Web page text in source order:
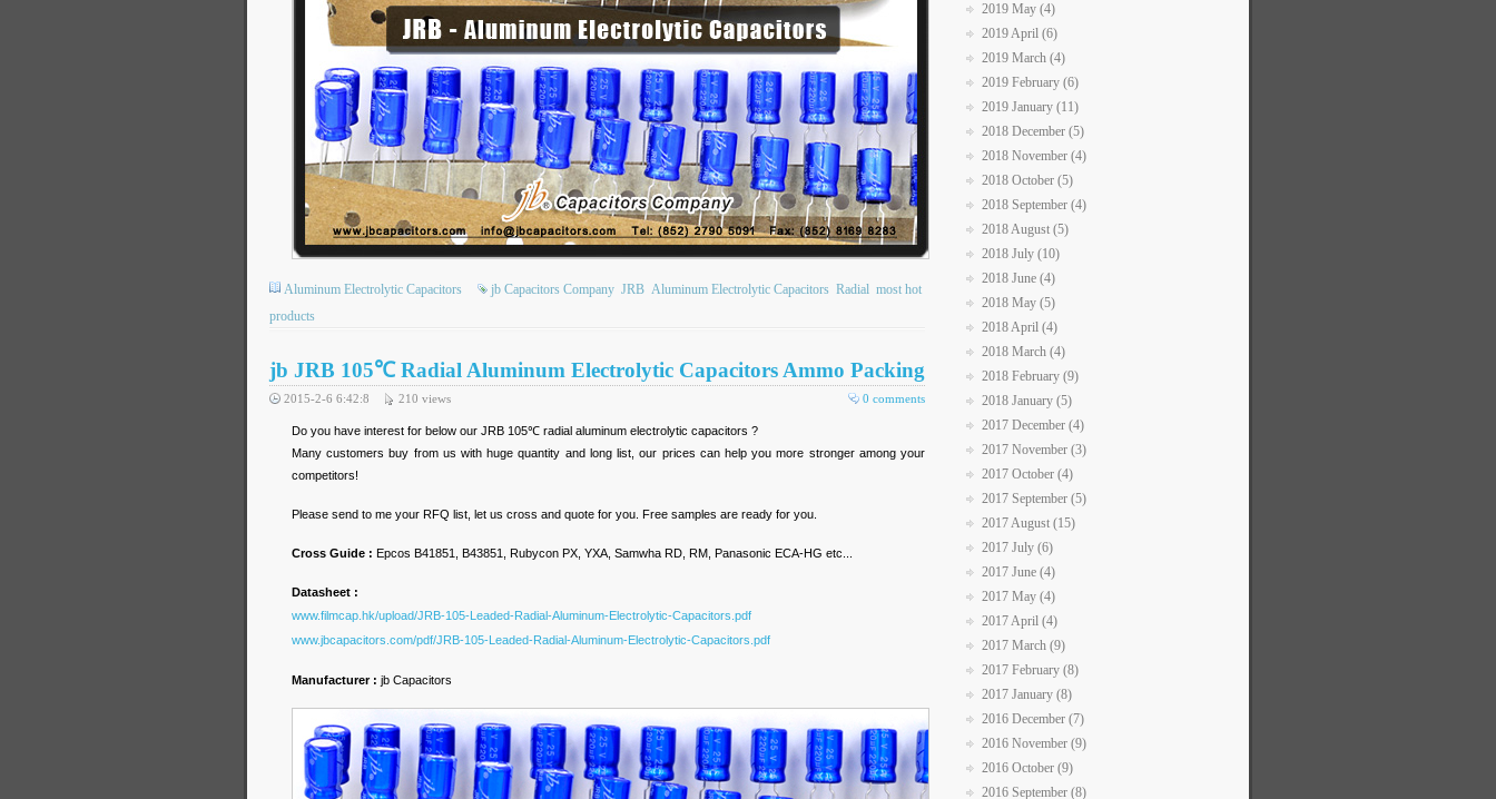
Aluminum Electrolytic Capacitors jb Capacitors Company JRB Aluminum Electrolytic Capacitors Radial most hot
products
jb JRB 105℃ Radial Aluminum Electrolytic Capacitors Ammo Packing
0 comments
2015-2-6 6:42:8 210 views
Do you have interest for below our JRB 105℃ radial aluminum electrolytic capacitors ?
Many customers buy from us with huge quantity and long list, our prices can help you more stronger among your
competitors!
Please send to me your RFQ list, let us cross and quote for you. Free samples are ready for you.
Cross Guide : Epcos B41851, B43851, Rubycon PX, YXA, Samwha RD, RM, Panasonic ECA-HG etc...
Datasheet :
www.filmcap.hk/upload/JRB-105-Leaded-Radial-Aluminum-Electrolytic-Capacitors.pdf
www.jbcapacitors.com/pdf/JRB-105-Leaded-Radial-Aluminum-Electrolytic-Capacitors.pdf
Manufacturer : jb Capacitors
2019 May (4)
2019 April (6)
2019 March (4)
2019 February (6)
2019 January (11)
2018 December (5)
2018 November (4)
2018 October (5)
2018 September (4)
2018 August (5)
2018 July (10)
2018 June (4)
2018 May (5)
2018 April (4)
2018 March (4)
2018 February (9)
2018 January (5)
2017 December (4)
2017 November (3)
2017 October (4)
2017 September (5)
2017 August (15)
2017 July (6)
2017 June (4)
2017 May (4)
2017 April (4)
2017 March (9)
2017 February (8)
2017 January (8)
2016 December (7)
2016 November (9)
2016 October (9)
2016 September (8)